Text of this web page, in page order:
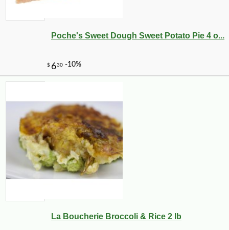
Poche's Sweet Dough Sweet Potato Pie 4 o...
La Boucherie Broccoli & Rice 2 lb